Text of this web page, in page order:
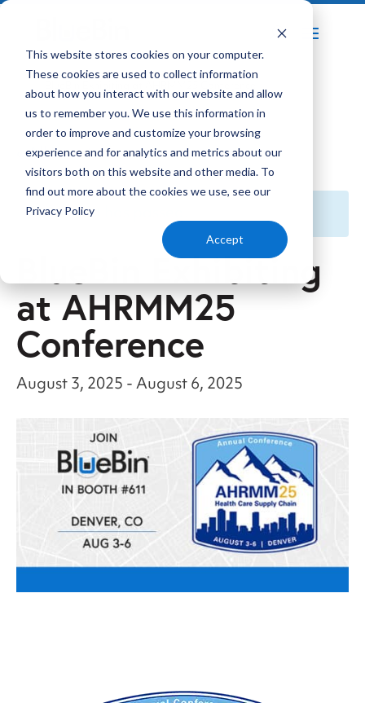
This website stores cookies on your computer.
These cookies are used to collect information
about how you interact with our website and allow
us to remember you. We use this information in
order to improve and customize your browsing
experience and for analytics and metrics about our
visitors both on this website and other media. To
find out more about the cookies we use, see our
Privacy Policy
Accept
Home 5 Events 5
BlueBin Exhibiting at AHRMM25 Conference
« All Events
This event has passed.
BlueBin Exhibiting
at AHRMM25
Conference
August 3, 2025-August 6, 2025